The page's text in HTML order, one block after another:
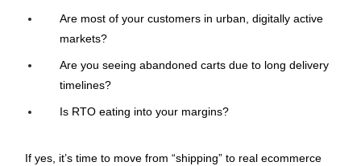
Are most of your customers in urban, digitally active
markets?
Are you seeing abandoned carts due to long delivery
timelines?
Is RTO eating into your margins?
If yes, it’s time to move from “shipping” to real ecommerce